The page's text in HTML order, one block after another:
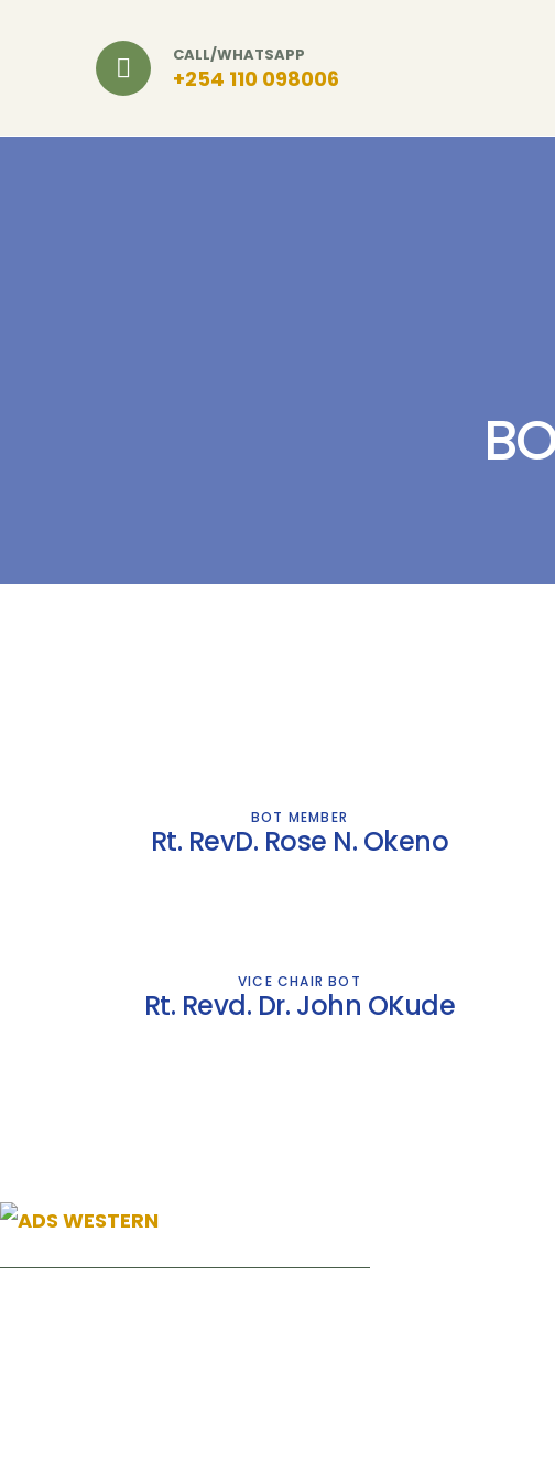
CALL/WHATSAPP
+254 110 098006
BOT MEMBER
Rt. RevD. Rose N. Okeno
VICE CHAIR BOT
Rt. Revd. Dr. John OKude
Ending Gender-